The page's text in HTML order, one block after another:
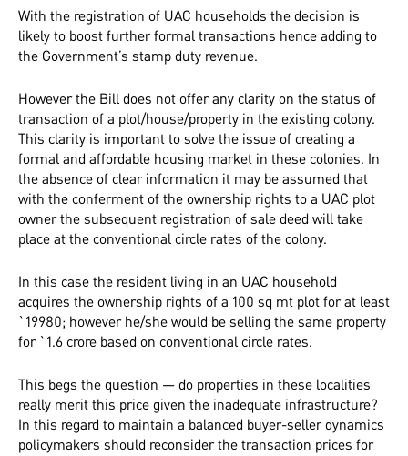
With the registration of UAC households the decision is
likely to boost further formal transactions hence adding to
the Government’s stamp duty revenue.
However the Bill does not offer any clarity on the status of
transaction of a plot/house/property in the existing colony.
This clarity is important to solve the issue of creating a
formal and affordable housing market in these colonies. In
the absence of clear information it may be assumed that
with the conferment of the ownership rights to a UAC plot
owner the subsequent registration of sale deed will take
place at the conventional circle rates of the colony.
In this case the resident living in an UAC household
acquires the ownership rights of a 100 sq mt plot for at least
`19980; however he/she would be selling the same property
for `1.6 crore based on conventional circle rates.
This begs the question — do properties in these localities
really merit this price given the inadequate infrastructure?
In this regard to maintain a balanced buyer-seller dynamics
policymakers should reconsider the transaction prices for